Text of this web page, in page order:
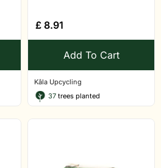
£ 8.91
Add To Cart
Kâla Upcycling
37 trees planted